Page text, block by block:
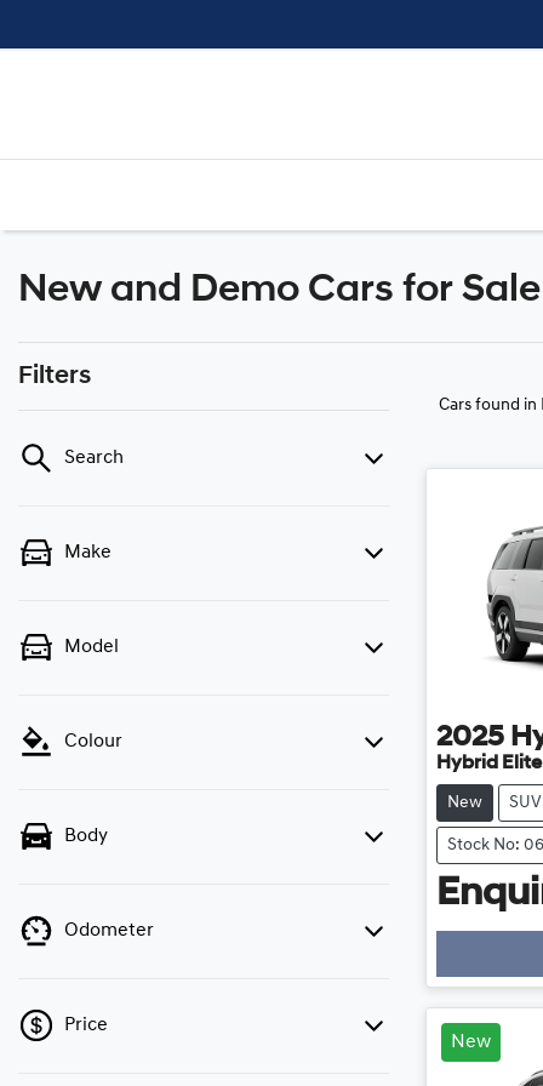
New and Demo Cars for
Filters
Search
Make
Model
Colour
Body
Odometer
Price
Cars found in
2025
Hybrid
New SUV
Stock No:
New